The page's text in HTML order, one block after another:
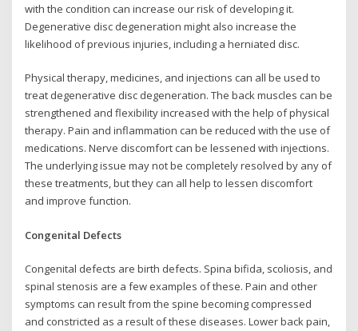
with the condition can increase our risk of developing it.
Degenerative disc degeneration might also increase the
likelihood of previous injuries, including a herniated disc.
Physical therapy, medicines, and injections can all be used to
treat degenerative disc degeneration. The back muscles can be
strengthened and flexibility increased with the help of physical
therapy. Pain and inflammation can be reduced with the use of
medications. Nerve discomfort can be lessened with injections.
The underlying issue may not be completely resolved by any of
these treatments, but they can all help to lessen discomfort
and improve function.
Congenital Defects
Congenital defects are birth defects. Spina bifida, scoliosis, and
spinal stenosis are a few examples of these. Pain and other
symptoms can result from the spine becoming compressed
and constricted as a result of these diseases. Lower back pain,